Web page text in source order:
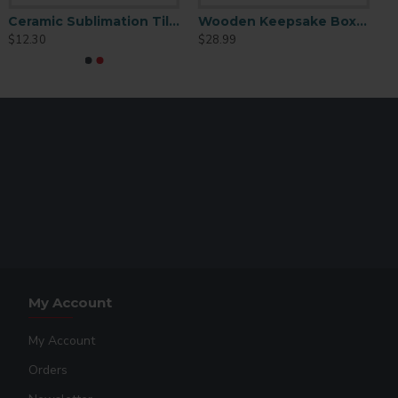
and more glossy images with the vacuum
Ceramic Sublimation Tile 4.25" x 4.25" 6 p/c (CP01)
$12.30
Wooden Keepsake Box Brown 4x4
$28.99
My Account
My Account
Orders